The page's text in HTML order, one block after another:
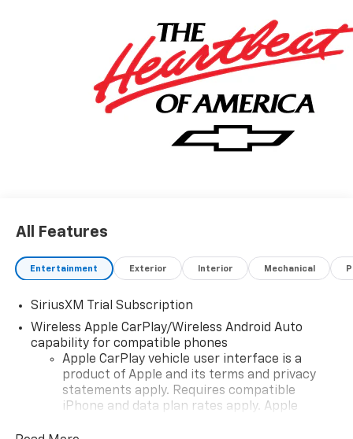
All Features
Entertainment Exterior Interior Mechanical
SiriusXM Trial Subscription
Wireless Apple CarPlay/Wireless Android Auto
capability for compatible phones
Apple CarPlay vehicle user interface is a
product of Apple and its terms and privacy
statements apply. Requires compatible
iPhone and data plan rates apply. Apple